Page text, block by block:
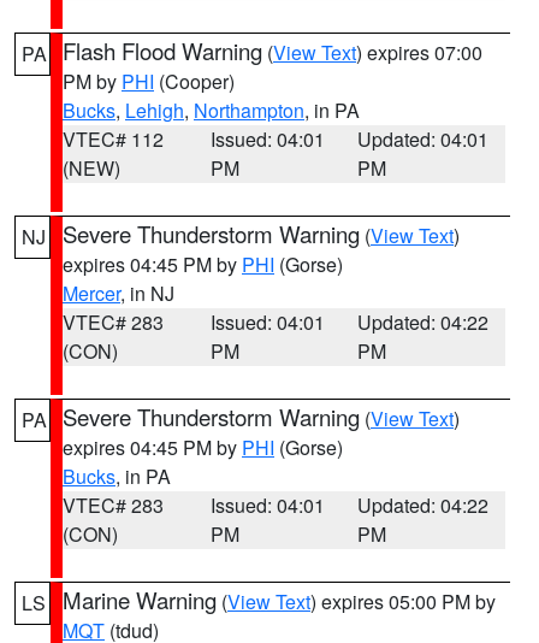
PA Flash Flood Warning (View Text) expires 07:00
PM by PHI (Cooper)
Bucks, Lehigh, Northampton, in PA
VTEC# 112
(NEW)
Issued: 04:01
PM
Updated: 04:01
PM
NJ Severe Thunderstorm Warning (View Text)
expires 04:45 PM by PHI (Gorse)
Mercer, in NJ
VTEC# 283
(CON)
Issued: 04:01
PM
Updated: 04:22
PM
PA Severe Thunderstorm Warning (View Text)
expires 04:45 PM by PHI (Gorse)
Bucks, in PA
VTEC# 283
(CON)
Issued: 04:01
PM
Updated: 04:22
PM
LS Marine Warning (View Text) expires 05:00 PM by
MQT (tdud)